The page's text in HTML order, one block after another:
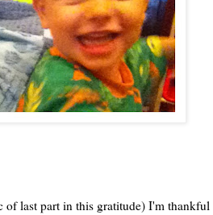
of last part in this gratitude) I'm